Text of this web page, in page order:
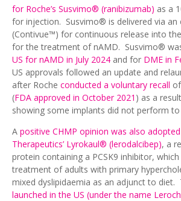
for Roche’s Susvimo® (ranibizumab) as a
for injection. Susvimo® is delivered via an
(Contivue™) for continuous release into
for the treatment of nAMD. Susvimo®
US for nAMD in July 2024 and for DME in
US approvals followed an update and
after Roche conducted a voluntary recall
(FDA approved in October 2021 ) as a
showing some implants did not perform to
A positive CHMP opinion was also
Therapeutics’ Lyrokaul® (lerodalcibep), a
protein containing a PCSK9 inhibitor,
treatment of adults with primary
mixed dyslipidaemia as an adjunct to diet.
launched in the US (under the name